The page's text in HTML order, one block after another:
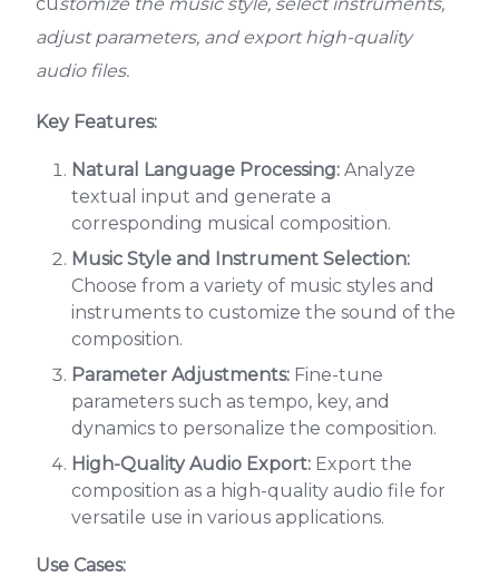
adjust parameters, and export high-quality
audio files.
Key Features:
Natural Language Processing: Analyze
textual input and generate a
corresponding musical composition.
Music Style and Instrument Selection:
Choose from a variety of music styles and
instruments to customize the sound of the
composition.
Parameter Adjustments: Fine-tune
parameters such as tempo, key, and
dynamics to personalize the composition.
High-Quality Audio Export: Export the
composition as a high-quality audio file for
versatile use in various applications.
Use Cases: